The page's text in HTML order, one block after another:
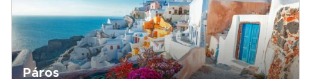
Páros